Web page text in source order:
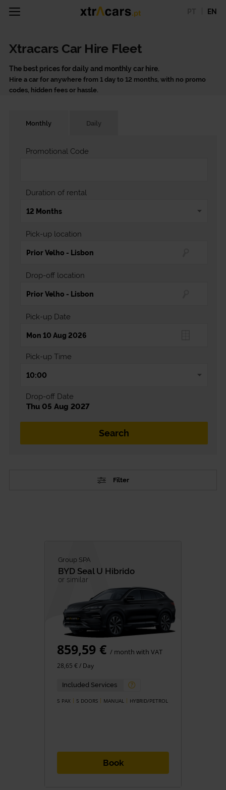
EN
Xtracars Car Hire Fleet
The best prices for daily and monthly car hire.
Hire a car for anywhere from 1 day to 12 months, with no promo
codes, hidden fees or hassle.
Monthly Daily
Pick-up location
Drop-off location
Pick-up Date
Pick-up Time
Duration of rental
Promotional Code
Drop-off Date
Thu 05 Aug 2027
Filter
City Cars
Family
Premium
Minivan
Van Rental
Diesel
Group SPA
BYD Seal U Hibrido
or similar
859,59 € / month with VAT
28,65 € / Day
Included Services
5 PAX 5 DOORS MANUAL HYBRID/PETROL
Book